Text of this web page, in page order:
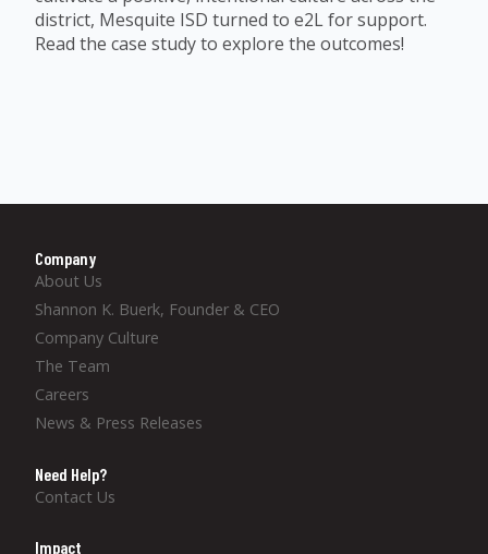
district, Mesquite ISD turned to e2L for support.
Read the case study to explore the outcomes!
Company
About Us
Shannon K. Buerk, Founder & CEO
Company Culture
The Team
Careers
News & Press Releases
Need Help?
Contact Us
Impact